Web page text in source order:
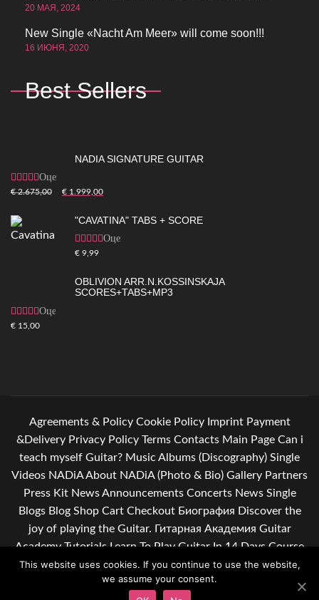
20 МАЯ, 2024
New Single «Nacht Am Meer» will come soon!!!
16 ИЮНЯ, 2020
Best Sellers
NADIA SIGNATURE GUITAR
Оценка
5.00из 5
€2.675,00 € 1.999,00
"CAVATINA" TABS + SCORE
Оценка
5.00из 5
€ 9,99
OBLIVION ARR.N.KOSSINSKAJA
SCORES+TABS+MP3
Оценка
4.83 из 5
€ 15,00
Agreements & Policy Cookie Policy Imprint Payment
&Delivery Privacy Policy Terms Contacts Main Page Can i
teach myself Guitar? Music Albums (Discography) Single
Videos NADiAAbout NADiA (Photo & Bio) Gallery Partners
Press Kit News Announcements Concerts News Single
Blogs Blog Shop Cart Checkout Биография Discover the
joy of playing the Guitar. Гитарная Академия Guitar
Academy Tutorials Learn To Play Guitar In 14 Days Course
Learn guitar. Give yourself some relief after a hard day of
Подписывайся на мою рассылку
This website uses cookies. If you continue to use the website,
we assume your consent.